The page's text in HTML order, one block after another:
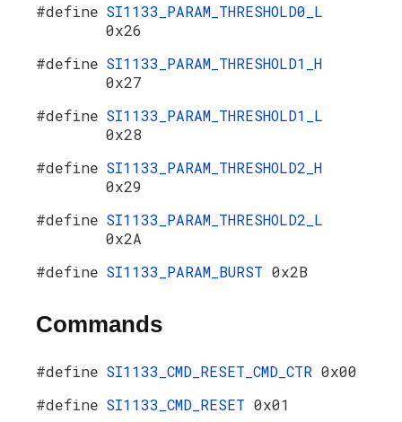
#define SI1133_PARAM_THRESHOLD0_L
0x26
#define SI1133_PARAM_THRESHOLD1_H
0x27
#define SI1133_PARAM_THRESHOLD1_L
0x28
#define SI1133_PARAM_THRESHOLD2_H
0x29
#define SI1133_PARAM_THRESHOLD2_L
0x2A
#define SI1133_PARAM_BURST 0x2B
Commands
#define SI1133_CMD_RESET_CMD_CTR 0x00
#define SI1133_CMD_RESET 0x01